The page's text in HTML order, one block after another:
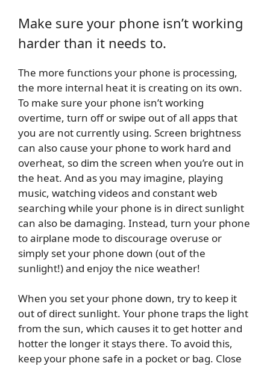
Make sure your phone isn’t working
harder than it needs to.
The more functions your phone is processing,
the more internal heat it is creating on its own.
To make sure your phone isn’t working
overtime, turn off or swipe out of all apps that
you are not currently using. Screen brightness
can also cause your phone to work hard and
overheat, so dim the screen when you’re out in
the heat. And as you may imagine, playing
music, watching videos and constant web
searching while your phone is in direct sunlight
can also be damaging. Instead, turn your phone
to airplane mode to discourage overuse or
simply set your phone down (out of the
sunlight!) and enjoy the nice weather!
When you set your phone down, try to keep it
out of direct sunlight. Your phone traps the light
from the sun, which causes it to get hotter and
hotter the longer it stays there. To avoid this,
keep your phone safe in a pocket or bag. Close